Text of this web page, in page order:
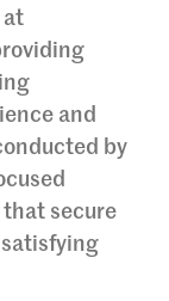
at
and
by
that secure